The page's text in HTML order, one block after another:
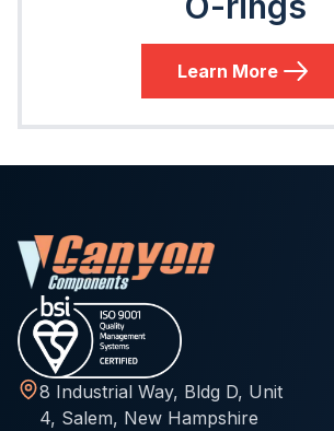
Learn More
8 Industrial Way, Bldg D, Unit
4, Salem, New Hampshire